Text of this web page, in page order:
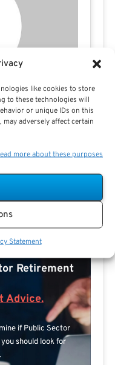
like cookies to store
to these technologies will
or unique IDs on this
adversely affect certain
more about these purposes
Statement
Retirement
Advice.
if Public Sector
should look for